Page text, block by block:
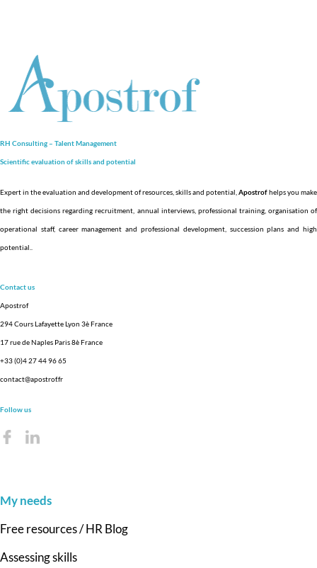
RH Consulting – Talent Management
Scientific evaluation of skills and potential
Expert in the evaluation and development of resources, skills and potential, Apostrofhelps you make
the right decisions regarding recruitment, annual interviews, professional training, organisation of
operational staff, career management and professional development, succession plans and high
potential.
Contact us
Apostrof
294 Cours Lafayette Lyon 3è France
17 rue de Naples Paris 8è France
+33 (0)4 27 44 96 65
contact@apostrof.fr
Follow us
My needs
Free resources / HR Blog
Assessing skills